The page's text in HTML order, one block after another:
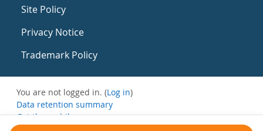
Site Policy
Privacy Notice
Trademark Policy
You are not logged in. (Log in)
Data retention summary
Get the mobile app